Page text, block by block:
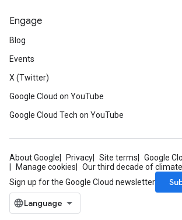
Engage
Blog
Events
X (Twitter)
Google Cloud on YouTube
Google Cloud Tech on YouTube
About Google Privacy Site terms
Google
Manage cookies
Our third decade of
Sign up for the Google Cloud newsletter